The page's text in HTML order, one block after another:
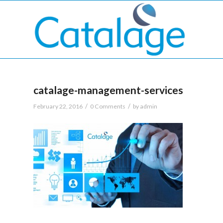
catalage-management-services
February 22, 2016 / 0 Comments / by admin